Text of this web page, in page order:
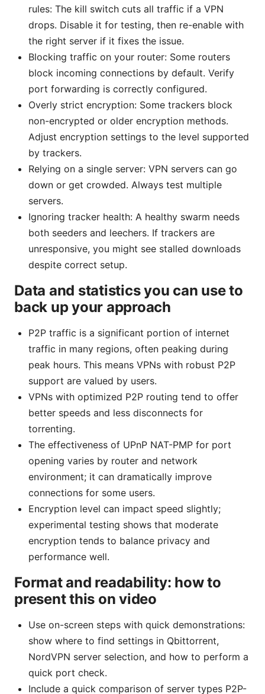
rules: The kill switch cuts all traffic if a VPN
drops. Disable it for testing, then re-enable with
the right server if it fixes the issue.
Blocking traffic on your router: Some routers
block incoming connections by default. Verify
port forwarding is correctly configured.
Overly strict encryption: Some trackers block
non-encrypted or older encryption methods.
Adjust encryption settings to the level supported
by trackers.
Relying on a single server: VPN servers can go
down or get crowded. Always test multiple
servers.
Ignoring tracker health: A healthy swarm needs
both seeders and leechers. If trackers are
unresponsive, you might see stalled downloads
despite correct setup.
Data and statistics you can use to
back up your approach
P2P traffic is a significant portion of internet
traffic in many regions, often peaking during
peak hours. This means VPNs with robust P2P
support are valued by users.
VPNs with optimized P2P routing tend to offer
better speeds and less disconnects for
torrenting.
The effectiveness of UPnP NAT-PMP for port
opening varies by router and network
environment; it can dramatically improve
connections for some users.
Encryption level can impact speed slightly;
experimental testing shows that moderate
encryption tends to balance privacy and
performance well.
Format and readability: how to
present this on video
Use on-screen steps with quick demonstrations:
show where to find settings in Qbittorrent,
NordVPN server selection, and how to perform a
quick port check.
Include a quick comparison of server types P2P-